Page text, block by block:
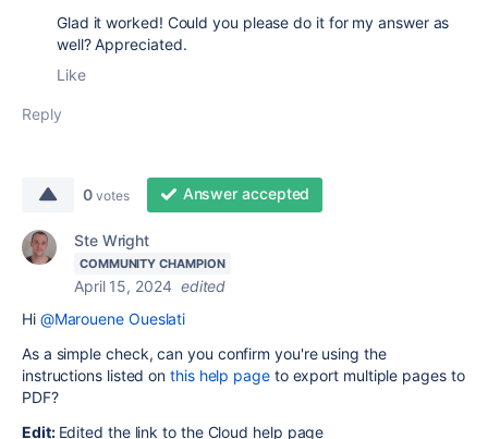
Glad it worked! Could you please do it for my answer as
well? Appreciated.
Like
Reply
0 votes Answer accepted
Ste Wright
COMMUNITY CHAMPION
April 15, 2024 edited
Hi @Marouene Oueslati
As a simple check, can you confirm you're using the
instructions listed onthis help pageto export multiple pages to
PDF?
Edit: Edited the link to the Cloud help page